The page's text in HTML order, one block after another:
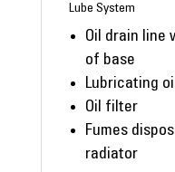
Lube System
Oil drain line
of base
Lubricating oil
Oil filter
Fumes
radiator